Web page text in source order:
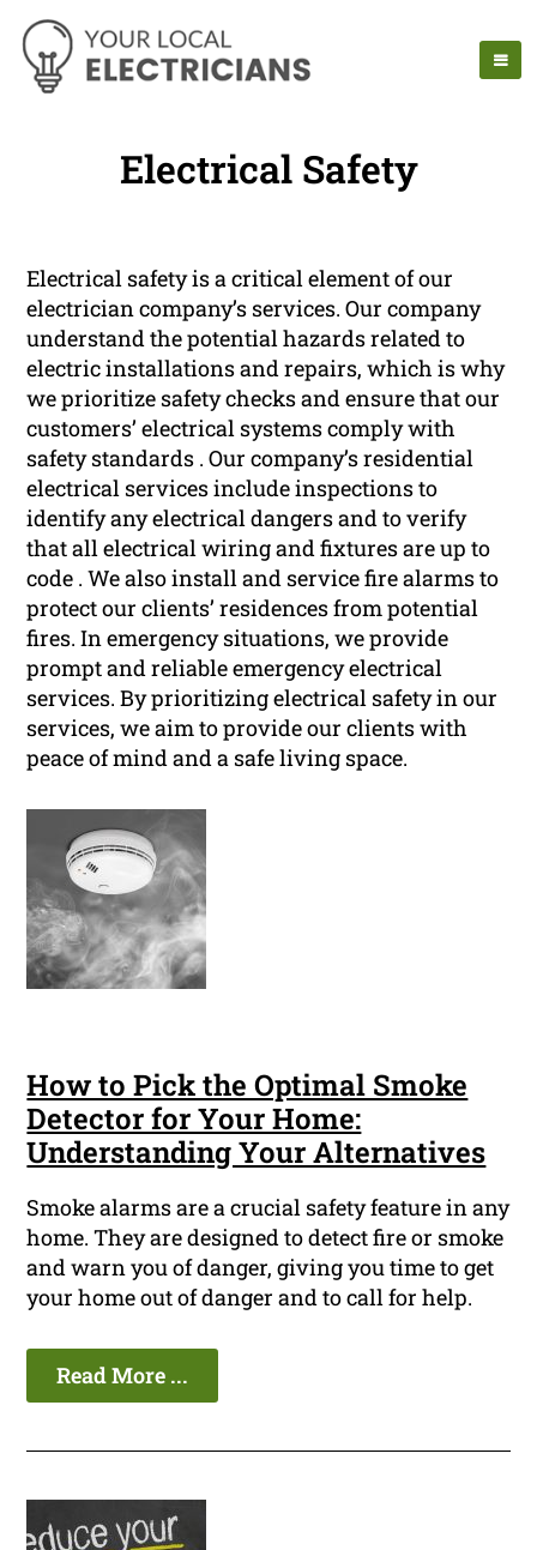
Electrical Safety
Electrical safety is a critical element of our
electrician company’s services. Our company
understand the potential hazards related to
electric installations and repairs, which is why
we prioritize safety checks and ensure that our
customers’ electrical systems comply with
safety standards . Our company’s residential
electrical services include inspections to
identify any electrical dangers and to verify
that all electrical wiring and fixtures are up to
code . We also install and service fire alarms to
protect our clients’ residences from potential
fires. In emergency situations, we provide
prompt and reliable emergency electrical
services. By prioritizing electrical safety in our
services, we aim to provide our clients with
peace of mind and a safe living space.
How to Pick the Optimal Smoke
Detector for Your Home:
Understanding Your Alternatives
Smoke alarms are a crucial safety feature in any
home. They are designed to detect fire or smoke
and warn you of danger, giving you time to get
your home out of danger and to call for help.
Read More ...